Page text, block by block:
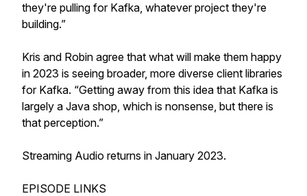
they're pulling for Kafka, whatever project they're
building.”
Kris and Robin agree that what will make them happy
in 2023 is seeing broader, more diverse client libraries
for Kafka. “Getting away from this idea that Kafka is
largely a Java shop, which is nonsense, but there is
that perception.”
Streaming Audio returns in January 2023.
EPISODE LINKS